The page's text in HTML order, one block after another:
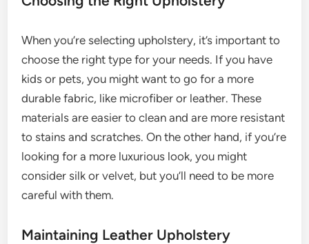
When you’re selecting upholstery, it’s important to
choose the right type for your needs. If you have
kids or pets, you might want to go for a more
durable fabric, like microfiber or leather. These
materials are easier to clean and are more resistant
to stains and scratches. On the other hand, if you’re
looking for a more luxurious look, you might
consider silk or velvet, but you’ll need to be more
careful with them.
Maintaining Leather Upholstery